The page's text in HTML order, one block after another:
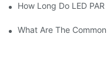
How Long Do LED
What Are The